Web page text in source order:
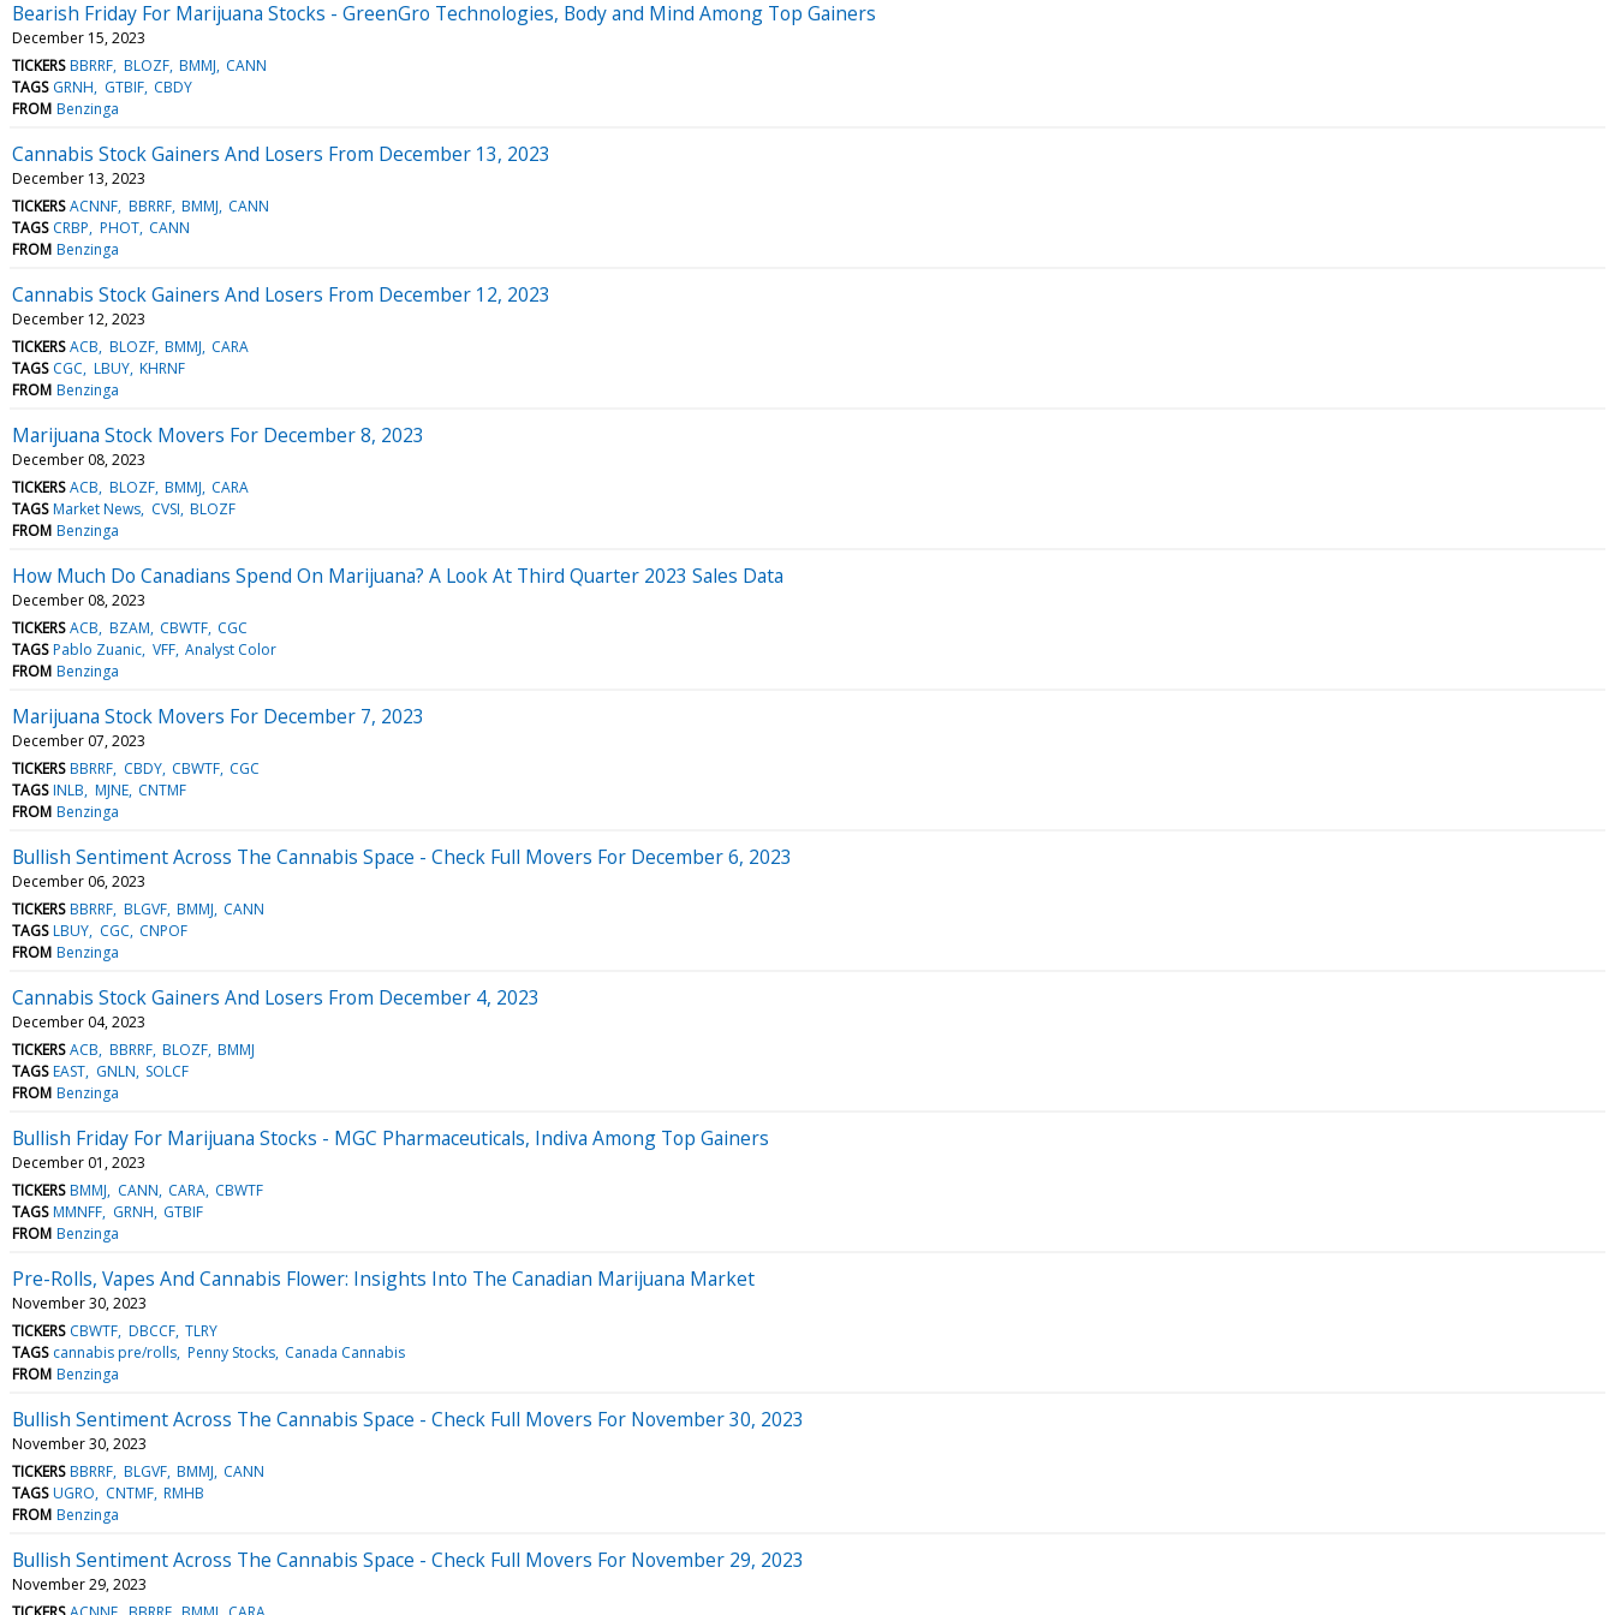
Bearish Friday For Marijuana Stocks - GreenGro Technologies, Body and Mind Among Top Gainers
December 15, 2023
TICKERS BBRRF BLOZF BMMJ CANN
TAGS GRNH GTBIF CBDY
FROM Benzinga
Cannabis Stock Gainers And Losers From December 13, 2023
December 13, 2023
TICKERS ACNNF BBRRF BMMJ CANN
TAGS CRBP PHOT CANN
FROM Benzinga
Cannabis Stock Gainers And Losers From December 12, 2023
December 12, 2023
TICKERS ACB BLOZF BMMJ CARA
TAGS CGC LBUY KHRNF
FROM Benzinga
Marijuana Stock Movers For December 8, 2023
December 08, 2023
TICKERS ACB BLOZF BMMJ CARA
TAGS Market News CVSI BLOZF
FROM Benzinga
How Much Do Canadians Spend On Marijuana? A Look At Third Quarter 2023 Sales Data
December 08, 2023
TICKERS ACB BZAM CBWTF CGC
TAGS Pablo Zuanic VFF Analyst Color
FROM Benzinga
Marijuana Stock Movers For December 7, 2023
December 07, 2023
TICKERS BBRRF CBDY CBWTF CGC
TAGS INLB MJNE CNTMF
FROM Benzinga
Bullish Sentiment Across The Cannabis Space - Check Full Movers For December 6, 2023
December 06, 2023
TICKERS BBRRF BLGVF BMMJ CANN
TAGS LBUY CGC CNPOF
FROM Benzinga
Cannabis Stock Gainers And Losers From December 4, 2023
December 04, 2023
TICKERS ACB BBRRF BLOZF BMMJ
TAGS EAST GNLN SOLCF
FROM Benzinga
Bullish Friday For Marijuana Stocks - MGC Pharmaceuticals, Indiva Among Top Gainers
December 01, 2023
TICKERS BMMJ CANN CARA CBWTF
TAGS MMNFF GRNH GTBIF
FROM Benzinga
Pre-Rolls, Vapes And Cannabis Flower: Insights Into The Canadian Marijuana Market
November 30, 2023
TICKERS CBWTF DBCCF TLRY
TAGS cannabis pre/rolls Penny Stocks Canada Cannabis
FROM Benzinga
Bullish Sentiment Across The Cannabis Space - Check Full Movers For November 30, 2023
November 30, 2023
TICKERS BBRRF BLGVF BMMJ CANN
TAGS UGRO CNTMF RMHB
FROM Benzinga
Bullish Sentiment Across The Cannabis Space - Check Full Movers For November 29, 2023
November 29, 2023